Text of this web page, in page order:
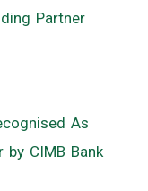
Partner
As
by CIMB Bank